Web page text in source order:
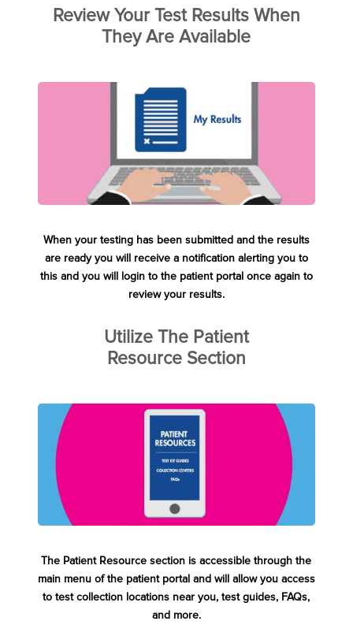
Review Your Test Results When
They Are Available
When your testing has been submitted and the results
are ready you will receive a notification alerting you to
this and you will login to the patient portal once again to
review your results.
Utilize The Patient
Resource Section
The Patient Resource section is accessible through the
main menu of the patient portal and will allow you access
to test collection locations near you, test guides, FAQs,
and more.